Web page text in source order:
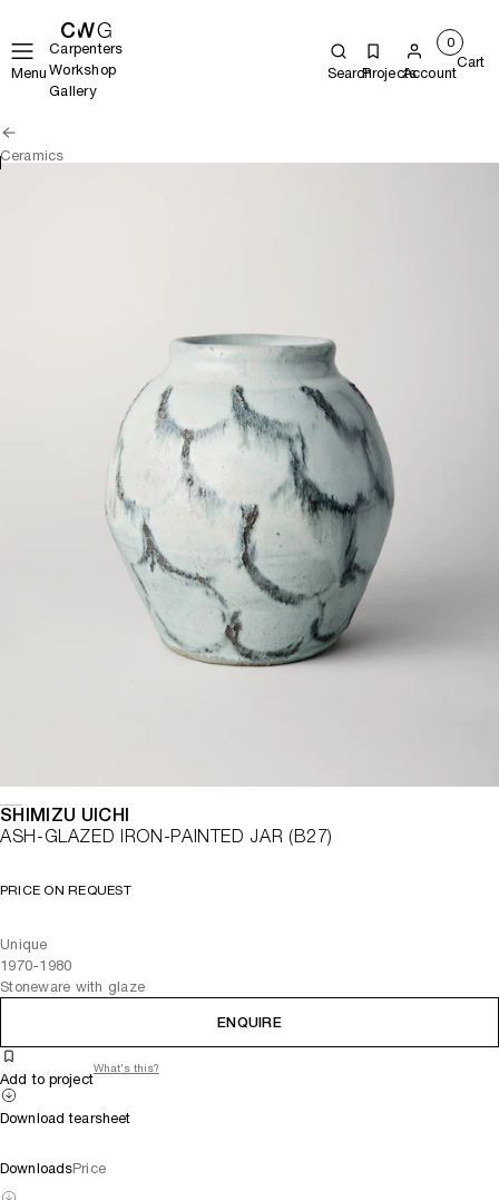
Menu
Carpenters
Workshop
Gallery
SearchProjectsAccount
0
Cart
Ceramics
SHIMIZU UICHI
ASH-GLAZED IRON-PAINTED JAR (B27)
PRICE ON REQUEST
Unique
1970-1980
Stoneware with glaze
ENQUIRE
Add to project
What's this?
Download tearsheet
DownloadsPrice